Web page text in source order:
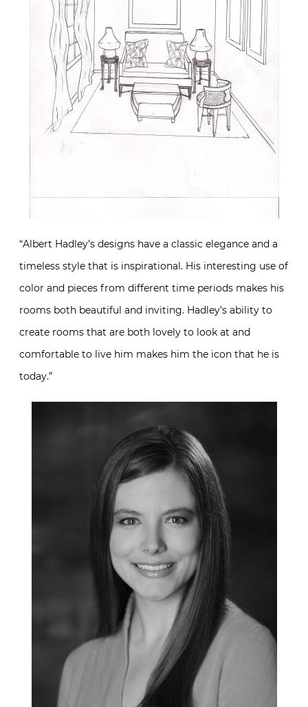
“Albert Hadley’s designs have a classic elegance and a
timeless style that is inspirational. His interesting use of
color and pieces from different time periods makes his
rooms both beautiful and inviting. Hadley’s ability to
create rooms that are both lovely to look at and
comfortable to live him makes him the icon that he is
today.”